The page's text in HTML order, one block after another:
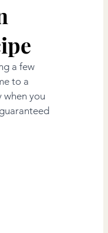
a few
to a
when you